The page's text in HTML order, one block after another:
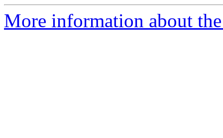
More information about